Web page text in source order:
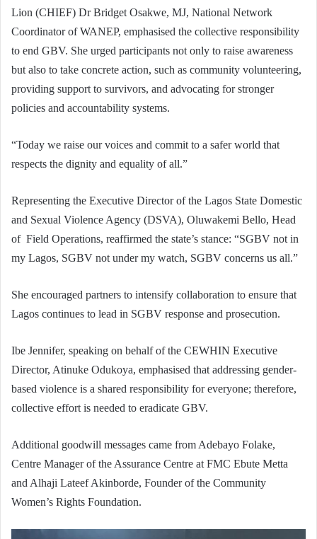
Lion (CHIEF) Dr Bridget Osakwe, MJ, National Network
Coordinator of WANEP, emphasised the collective responsibility
to end GBV. She urged participants not only to raise awareness
but also to take concrete action, such as community volunteering,
providing support to survivors, and advocating for stronger
policies and accountability systems.
“Today we raise our voices and commit to a safer world that
respects the dignity and equality of all.”
Representing the Executive Director of the Lagos State Domestic
and Sexual Violence Agency (DSVA), Oluwakemi Bello, Head
of Field Operations, reaffirmed the state’s stance: “SGBV not in
my Lagos, SGBV not under my watch, SGBV concerns us all.”
She encouraged partners to intensify collaboration to ensure that
Lagos continues to lead in SGBV response and prosecution.
Ibe Jennifer, speaking on behalf of the CEWHIN Executive
Director, Atinuke Odukoya, emphasised that addressing gender-
based violence is a shared responsibility for everyone; therefore,
collective effort is needed to eradicate GBV.
Additional goodwill messages came from Adebayo Folake,
Centre Manager of the Assurance Centre at FMC Ebute Metta
and Alhaji Lateef Akinborde, Founder of the Community
Women’s Rights Foundation.